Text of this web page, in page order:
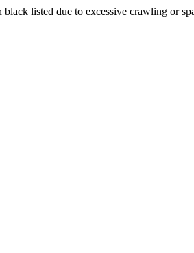
black listed due to excessive crawling or